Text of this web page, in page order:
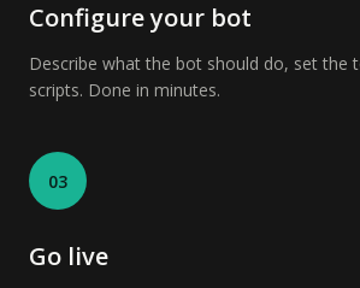
Configure your bot
Describe what the bot should do, set the
scripts. Done in minutes.
03
Go live